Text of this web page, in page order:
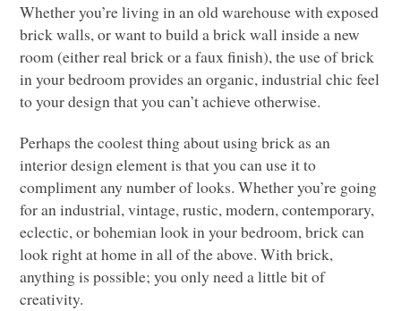
Whether you’re living in an old warehouse with exposed
brick walls, or want to build a brick wall inside a new
room (either real brick or a faux finish), the use of brick
in your bedroom provides an organic,industrial chic feel
to your design that you can’t achieve otherwise.
Perhaps the coolest thing about using brick as an
interior design element is that you can use it to
compliment any number of looks. Whether you’re going
for an industrial, vintage, rustic, modern, contemporary,
eclectic, or bohemian look in your bedroom, brick can
look right at home in all of the above. With brick,
anything is possible; you only need a little bit of
creativity.